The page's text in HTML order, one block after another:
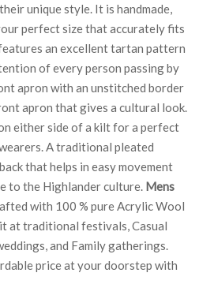
unique style. It is handmade,
perfect size that accurately fits
an excellent tartan pattern
of every person passing by
apron with an unstitched border
apron that gives a cultural look.
either side of a kilt for a perfect
A traditional pleated
that helps in easy movement
to the Highlander culture. Mens
with 100 % pure Acrylic Wool
at traditional festivals, Casual
and Family gatherings.
price at your doorstep with